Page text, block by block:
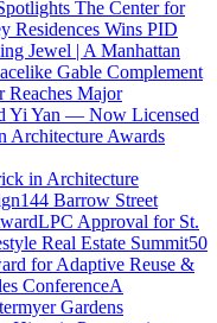
The Center for
Residences Wins PID
Jewel | A Manhattan
Gable Complement
Reaches Major
Yi Yan — Now Licensed
Architecture Awards
in Architecture
144 Barrow Street
LPC Approval for St.
Real Estate Summit50
for Adaptive Reuse &
ConferenceA
Gardens